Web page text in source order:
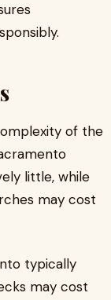
of the
little, while
may cost
typically
may cost